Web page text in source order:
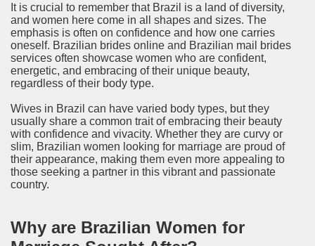
It is crucial to remember that Brazil is a land of diversity,
and women here come in all shapes and sizes. The
emphasis is often on confidence and how one carries
oneself. Brazilian brides online and Brazilian mail brides
services often showcase women who are confident,
energetic, and embracing of their unique beauty,
regardless of their body type.
Wives in Brazil can have varied body types, but they
usually share a common trait of embracing their beauty
with confidence and vivacity. Whether they are curvy or
slim, Brazilian women looking for marriage are proud of
their appearance, making them even more appealing to
those seeking a partner in this vibrant and passionate
country.
Why are Brazilian Women for